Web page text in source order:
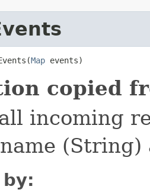
Map events)
copied
incoming